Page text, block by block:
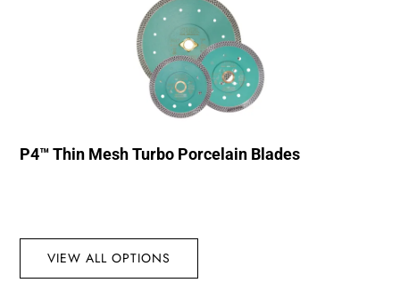
P4™ Thin Mesh Turbo Porcelain Blades
VIEW ALL OPTIONS